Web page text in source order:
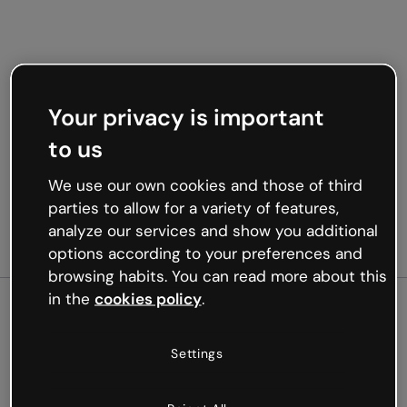
Oops, something’s not
Your privacy is important
to us
We use our own cookies and those of third
parties to allow for a variety of features,
analyze our services and show you additional
options according to your preferences and
browsing habits. You can read more about this
in the cookies policy.
Settings